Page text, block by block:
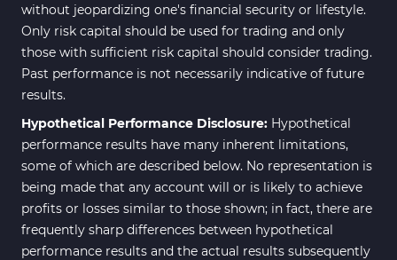
without jeopardizing one's financial security or lifestyle.
Only risk capital should be used for trading and only
those with sufficient risk capital should consider trading.
Past performance is not necessarily indicative of future
results.
Hypothetical Performance Disclosure: Hypothetical
performance results have many inherent limitations,
some of which are described below. No representation is
being made that any account will or is likely to achieve
profits or losses similar to those shown; in fact, there are
frequently sharp differences between hypothetical
performance results and the actual results subsequently